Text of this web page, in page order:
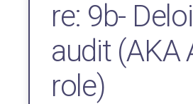
re: 9b-
audit (AKA
role)